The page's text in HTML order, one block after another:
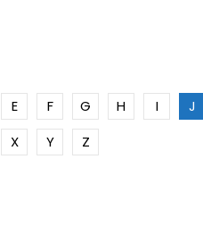
E F G H I J
X Y Z